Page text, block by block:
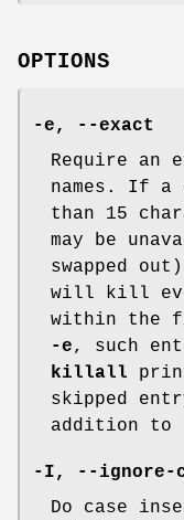
OPTIONS
-e,
--exact
Require an
names. If a
than 15
may be
swapped
will kill
within the
-e, such
killall
skipped
addition to
-I,
--ignore-
Do case